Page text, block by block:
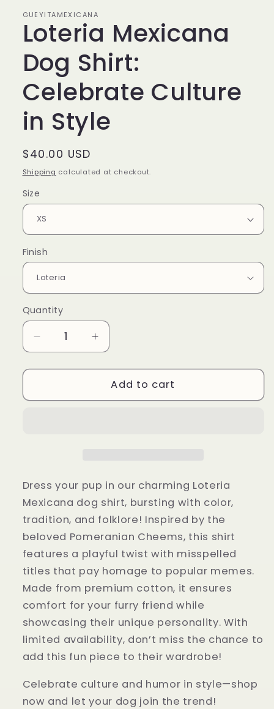
GUEYITAMEXICANA
Loteria Mexicana
Dog Shirt:
Celebrate Culture
in Style
Regular
price
$40.00 USD
Shipping calculated at checkout.
Size
Finish
Quantity
Quantity
Decrease
quantity
for
Mexicana
Style
Increase
quantity
for
Loteria
Mexicana
Style
Add to cart
Dress your pup in our charming Loteria
Mexicana dog shirt, bursting with color,
tradition, and folklore! Inspired by the
beloved Pomeranian Cheems, this shirt
features a playful twist with misspelled
titles that pay homage to popular memes.
Made from premium cotton, it ensures
comfort for your furry friend while
showcasing their unique personality. With
limited availability, don’t miss the chance to
add this fun piece to their wardrobe!
Celebrate culture and humor in style—shop
now and let your dog join the trend!